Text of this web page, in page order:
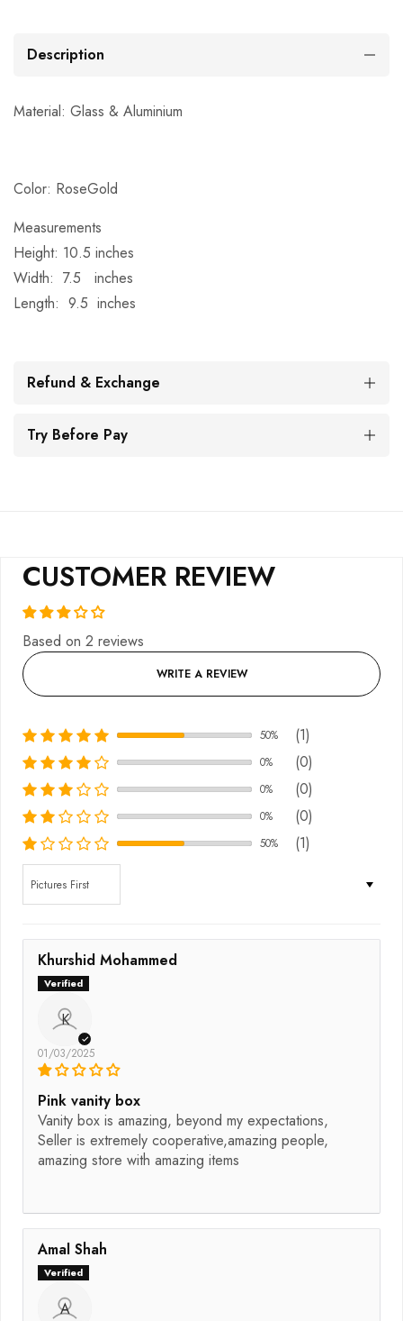
Description
Material: Glass & Aluminium
Color: RoseGold
Measurements
Height: 10.5 inches
Width: 7.5 inches
Length: 9.5 inches
Refund & Exchange
Try Before Pay
CUSTOMER REVIEW
Based on 2 reviews
WRITE A REVIEW
50% (1)
0% (0)
0% (0)
0% (0)
50%
(1)
Khurshid Mohammed
K
01/03/2025
Pink vanity box
Vanity box is amazing, beyond my expectations,
Seller is extremely cooperative,amazing people,
amazing store with amazing items
Amal Shah
A